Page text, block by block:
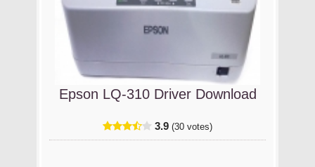
Epson LQ-310 Driver Download
3.9 (30 votes)